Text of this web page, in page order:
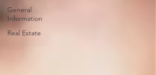
General
Information
Real Estate